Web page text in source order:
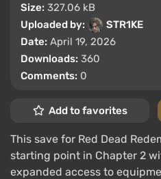
Size: 327.06 kB
Uploaded by:
STR1KE
Date: April 19, 2026
Downloads: 360
Comments: 0
Add to favorites
This save for Red Dead
starting point in Chapter 2
expanded access to